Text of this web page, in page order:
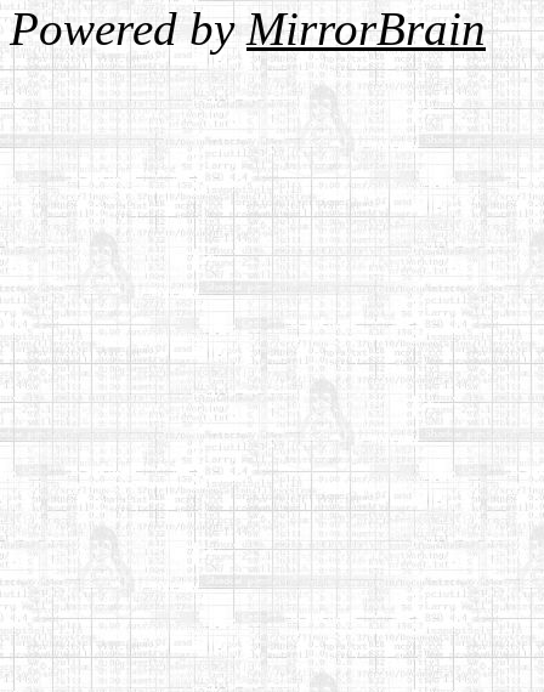
Powered byMirrorBrain